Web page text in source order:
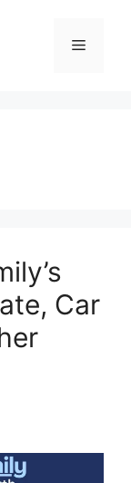
Menu
Car